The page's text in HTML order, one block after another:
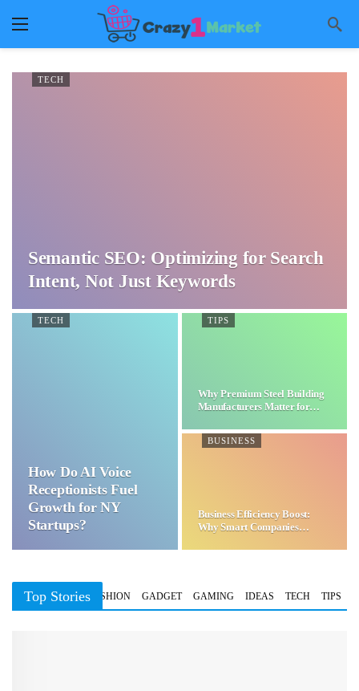
TECH
Semantic SEO: Optimizing for Search
Intent, Not Just Keywords
TECH
How Do AI Voice
Receptionists Fuel
Growth for NY
Startups?
TIPS
Why Premium Steel Building
Manufacturers Matter for…
BUSINESS
Business Efficiency Boost:
Why Smart Companies
Top Stories
BUSINESS FASHION GADGET GAMING IDEAS TECH TIPS